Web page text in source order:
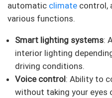
automatic climate control,
various functions.
Smart lighting systems:
interior lighting
driving conditions.
Voice control: Ability to
without taking your eyes